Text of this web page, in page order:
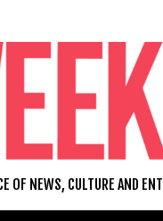
OF NEWS, CULTURE AND